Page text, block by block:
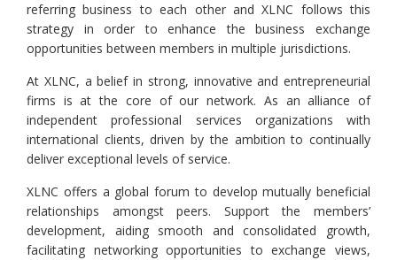
referring business to each other and XLNC follows this
strategy in order to enhance the business exchange
opportunities between members in multiple jurisdictions.
At XLNC, a belief in strong, innovative and entrepreneurial
firms is at the core of our network. As an alliance of
independent professional services organizations with
international clients, driven by the ambition to continually
deliver exceptional levels of service.
XLNC offers a global forum to develop mutually beneficial
relationships amongst peers. Support the members’
development, aiding smooth and consolidated growth,
facilitating networking opportunities to exchange views,